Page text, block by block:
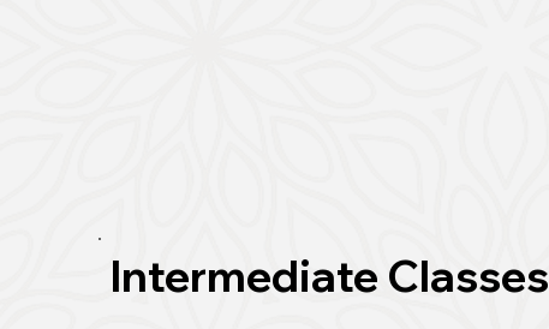
Intermediate Classes